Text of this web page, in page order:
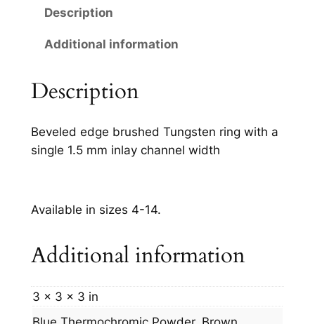
n
i
Description
Additional information
Description
Beveled edge brushed Tungsten ring with a
single 1.5 mm inlay channel width
Available in sizes 4-14.
Additional information
3 × 3 × 3 in